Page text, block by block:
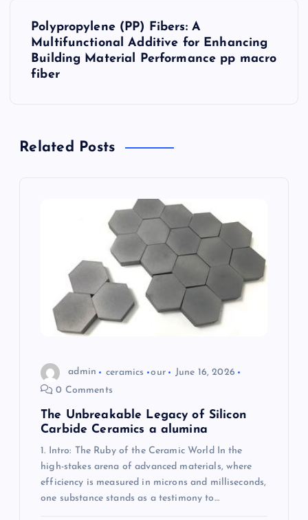
Polypropylene (PP) Fibers: A
Multifunctional Additive for Enhancing
Building Material Performance pp macro
fiber
Related Posts
admin ceramics our
June 16, 2026
0 Comments
The Unbreakable Legacy of Silicon
Carbide Ceramics a alumina
1. Intro: The Ruby of the Ceramic World In the
high-stakes arena of advanced materials, where
efficiency is measured in microns and milliseconds,
one substance stands as a testimony to…